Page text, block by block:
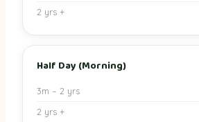
Ad-hoc Half Day
2 yrs +
Half Day (Morning)
3m – 2 yrs
2 yrs +